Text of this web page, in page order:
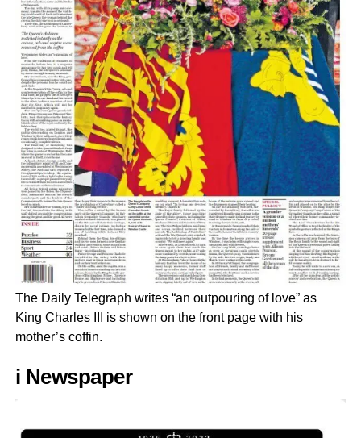
The Daily Telegraph writes “an outpouring of love” as
King Charles III is shown on the front page with his
mother’s coffin.
i Newspaper